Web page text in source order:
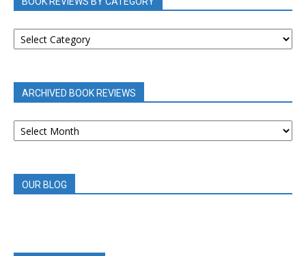
BOOK
REVIEWS
ARCHIVED BOOK REVIEWS
ARCHIVED
BOOK
OUR BLOG